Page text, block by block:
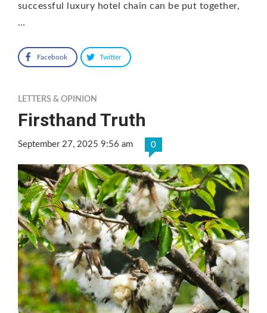
successful luxury hotel chain can be put together,
…
Facebook Twitter
LETTERS & OPINION
Firsthand Truth
September 27, 2025 9:56 am 0